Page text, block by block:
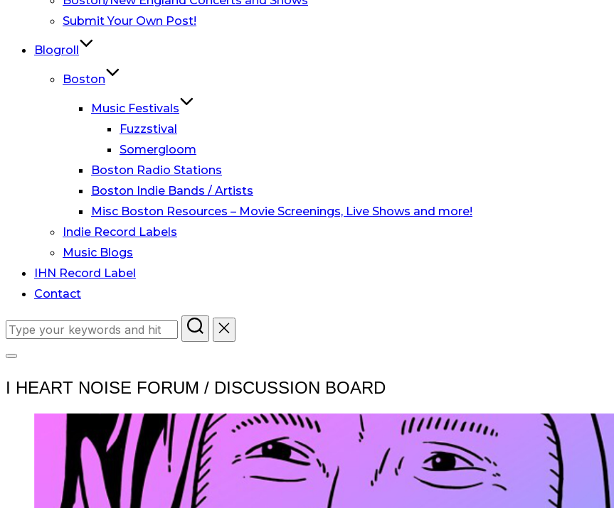
Submit Your Own Post!
Blogroll
Boston
Music Festivals
Fuzzstival
Somergloom
Boston Radio Stations
Boston Indie Bands / Artists
Misc Boston Resources – Movie Screenings, Live Shows and more!
Indie Record Labels
Music Blogs
IHN Record Label
Contact
Search
sidebar
I HEART NOISE FORUM / DISCUSSION BOARD